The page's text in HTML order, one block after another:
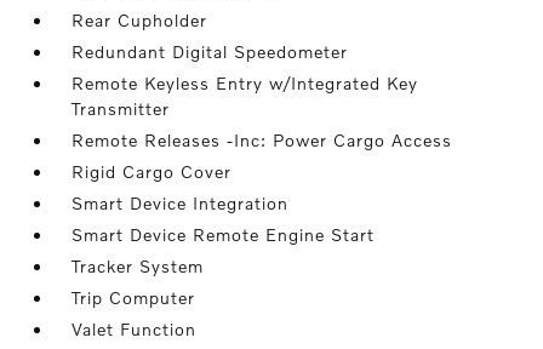
Rear Cupholder
Redundant Digital Speedometer
Remote Keyless Entry w/Integrated Key
Transmitter
Remote Releases -Inc: Power Cargo Access
Rigid Cargo Cover
Smart Device Integration
Smart Device Remote Engine Start
Tracker System
Trip Computer
Valet Function